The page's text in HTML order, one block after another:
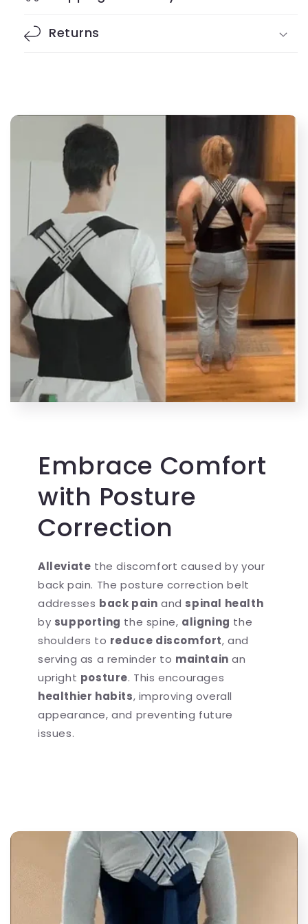
Returns
Embrace Comfort
with Posture
Correction
Alleviate the discomfort caused by your
back pain. The posture correction belt
addresses back pain and spinal health
by supporting the spine, aligning the
shoulders to reduce discomfort, and
serving as a reminder to maintain an
upright posture. This encourages
healthier habits, improving overall
appearance, and preventing future
issues.